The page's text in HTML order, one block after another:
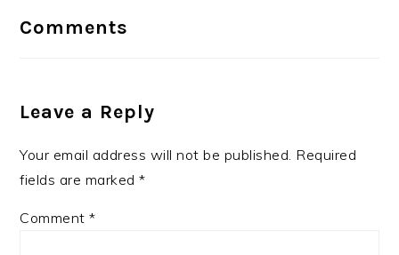
Interactions
Comments
Leave a Reply
Your email address will not be published. Required
fields are marked*
Comment*